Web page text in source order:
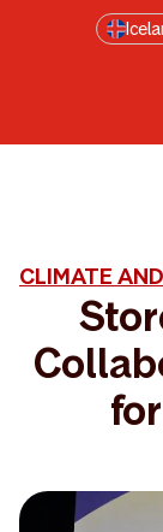
Skip to main
CLIMATE